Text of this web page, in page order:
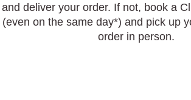
and deliver your order. If not, book a
(even on the same day*) and pick up
order in person.